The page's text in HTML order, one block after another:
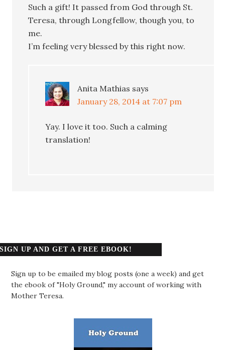
Such a gift! It passed from God through St.
Teresa, through Longfellow, though you, to
me.
I’m feeling very blessed by this right now.
Anita Mathias says
January 28, 2014 at 7:07 pm
Yay. I love it too. Such a calming
translation!
SIGN UP AND GET A FREE EBOOK!
Sign up to be emailed my blog posts (one a week) and get
the ebook of "Holy Ground," my account of working with
Mother Teresa.